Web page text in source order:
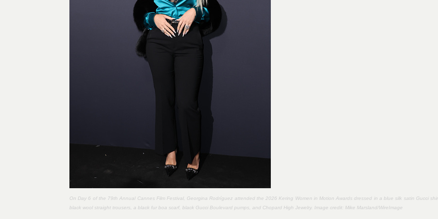
On Day 6 of the 79th Annual Cannes Film Festival, Georgina Rodríguez attended the 2026 Kering Women in Motion Awards dressed in a blue silk satin Gucci
black wool straight trousers, a black fur boa scarf, black Gucci Boulevard pumps, and Chopard High Jewelry. Image credit: Mike Marsland/WireImage